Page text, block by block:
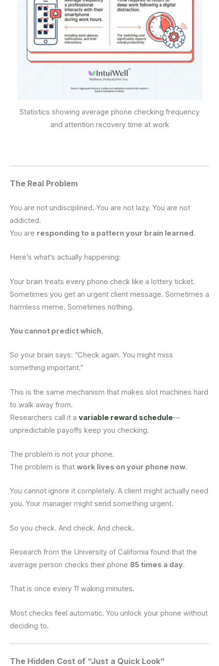
Statistics showing average phone checking frequency
and attention recovery time at work
The Real Problem
You are not undisciplined. You are not lazy. You are not
addicted.
You are responding to a pattern your brain learned.
Here’s what’s actually happening:
Your brain treats every phone check like a lottery ticket.
Sometimes you get an urgent client message. Sometimes a
harmless meme. Sometimes nothing.
You cannot predict which.
So your brain says: “Check again. You might miss
something important.”
This is the same mechanism that makes slot machines hard
to walk away from.
Researchers call it a variable reward schedule—
unpredictable payoffs keep you checking.
The problem is not your phone.
The problem is that work lives on your phone now.
You cannot ignore it completely. A client might actually need
you. Your manager might send something urgent.
So you check. And check. And check.
Research from the University of California found that the
average person checks their phone 85 times a day.
That is once every 11 waking minutes.
Most checks feel automatic. You unlock your phone without
deciding to.
The Hidden Cost of “Just a Quick Look”